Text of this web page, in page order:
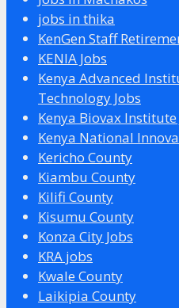
jobs in thika
KenGen Staff
KENIA Jobs
Kenya Advanced
Technology Jobs
Kenya Biovax Institute
Kenya National
Kericho County
Kiambu County
Kilifi County
Kisumu County
Konza City Jobs
KRA jobs
Kwale County
Laikipia County